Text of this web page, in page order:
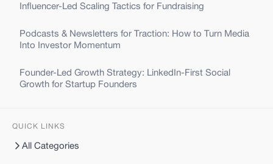
Influencer-Led Scaling Tactics for Fundraising
Podcasts & Newsletters for Traction: How to Turn Media
Into Investor Momentum
Founder-Led Growth Strategy: LinkedIn-First Social
Growth for Startup Founders
QUICK LINKS
All Categories